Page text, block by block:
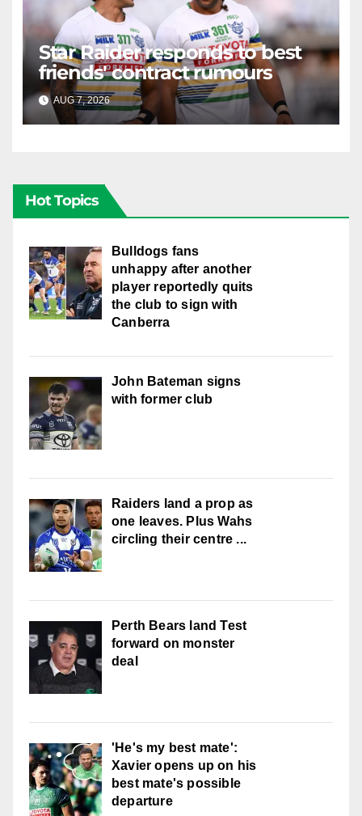
Star Raider responds to best
friends' contract rumours
AUG 7, 2026 RAIDERCAST
Hot Topics
Bulldogs fans
unhappy after another
player reportedly quits
the club to sign with
Canberra
John Bateman signs
with former club
Raiders land a prop as
one leaves. Plus Wahs
circling their centre ...
Perth Bears land Test
forward on monster
deal
'He's my best mate':
Xavier opens up on his
best mate's possible
departure